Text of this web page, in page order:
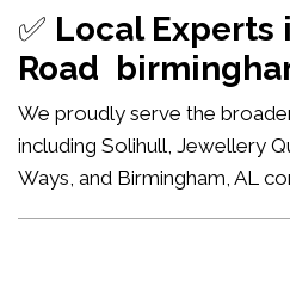
✅ Local Experts
Road
We proudly serve the
including Solihull, Jewellery
Ways, and Birmingham, AL